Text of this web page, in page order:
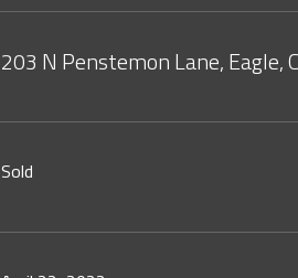
203 N Penstemon Lane, Eagle,
Sold